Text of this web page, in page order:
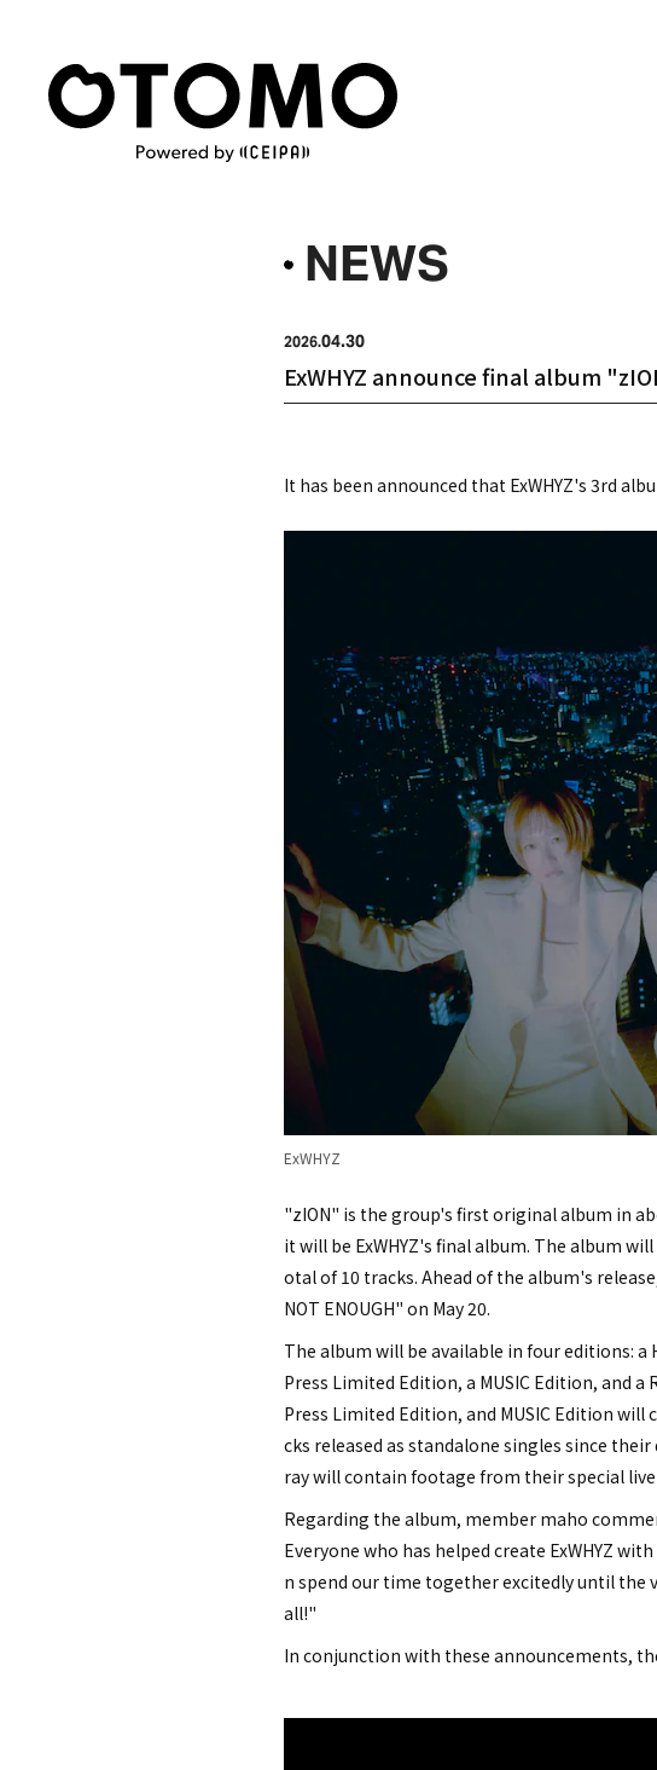
NEWS
2026.04.30
ExWHYZ announce final album
It has been announced that ExWHYZ's 3rd
ExWHYZ
"zION" is the group's first original album in
it will be ExWHYZ's final album. The album
otal of 10 tracks. Ahead of the album's
NOT ENOUGH" on May 20.
The album will be available in four editions:
Press Limited Edition, a MUSIC Edition, and
Press Limited Edition, and MUSIC Edition
cks released as standalone singles since
ray will contain footage from their special
Regarding the album, member maho
Everyone who has helped create ExWHYZ
n spend our time together excitedly until the
all!"
In conjunction with these announcements,